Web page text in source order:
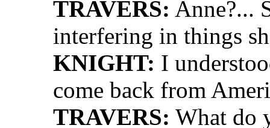
TRAVERS: Anne?...
interfering in things
KNIGHT: I
come back from
TRAVERS: What do